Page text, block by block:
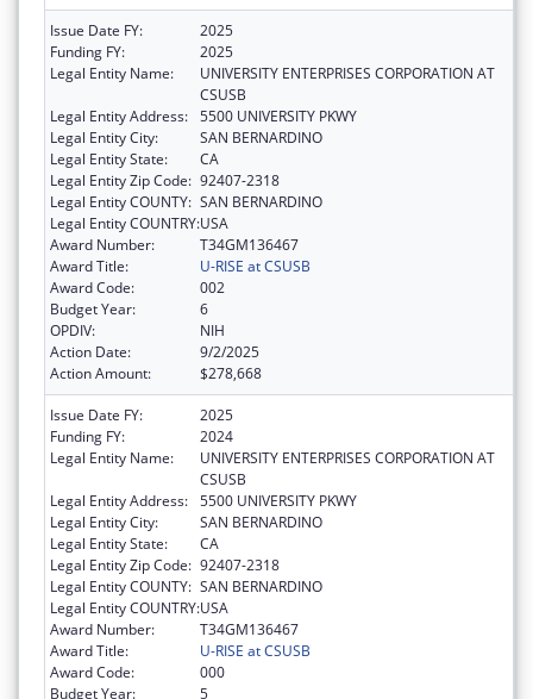
Issue Date FY:
2025
Funding FY:
2025
Legal Entity Name:
UNIVERSITY ENTERPRISES CORPORATION AT
CSUSB
Legal Entity Address: 5500 UNIVERSITY PKWY
Legal Entity City:
SAN BERNARDINO
Legal Entity State:
CA
Legal Entity Zip Code: 92407-2318
Legal Entity COUNTY: SAN BERNARDINO
Legal Entity COUNTRY:USA
Award Number:
T34GM136467
Award Title:
U-RISE at CSUSB
Award Code:
002
Budget Year:
6
OPDIV:
NIH
Action Date:
9/2/2025
Action Amount:
$278,668
Issue Date FY:
2025
Funding FY:
2024
Legal Entity Name:
UNIVERSITY ENTERPRISES CORPORATION AT
CSUSB
Legal Entity Address: 5500 UNIVERSITY PKWY
Legal Entity City:
SAN BERNARDINO
Legal Entity State:
CA
Legal Entity Zip Code: 92407-2318
Legal Entity COUNTY: SAN BERNARDINO
Legal Entity COUNTRY:USA
Award Number:
T34GM136467
Award Title:
U-RISE at CSUSB
Award Code:
000
Budget Year:
5